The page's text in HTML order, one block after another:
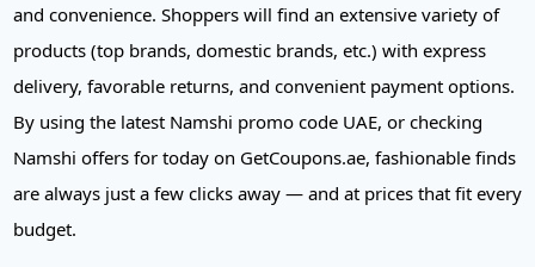
and convenience. Shoppers will find an extensive variety of
products (top brands, domestic brands, etc.) with express
delivery, favorable returns, and convenient payment options.
By using the latest Namshi promo code UAE, or checking
Namshi offers for today on GetCoupons.ae, fashionable finds
are always just a few clicks away — and at prices that fit every
budget.